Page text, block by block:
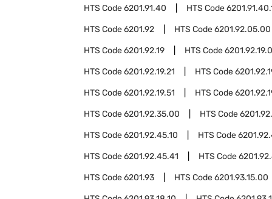
HTS Code6201.91.40 HTS Code
HTS Code6201.92 HTS Code6201.92.05.00
HTS Code6201.92.19 HTS Code
HTS Code6201.92.19.21 HTS Code
HTS Code6201.92.19.51 HTS Code
HTS Code6201.92.35.00 HTS Code
HTS Code6201.92.45.10 HTS Code
HTS Code6201.92.45.41 HTS Code
HTS Code6201.93 HTS Code6201.93.15.00